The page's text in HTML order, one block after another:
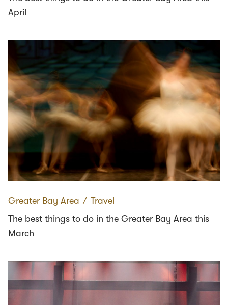
April
Greater Bay Area ∕ Travel
The best things to do in the Greater Bay Area this
March